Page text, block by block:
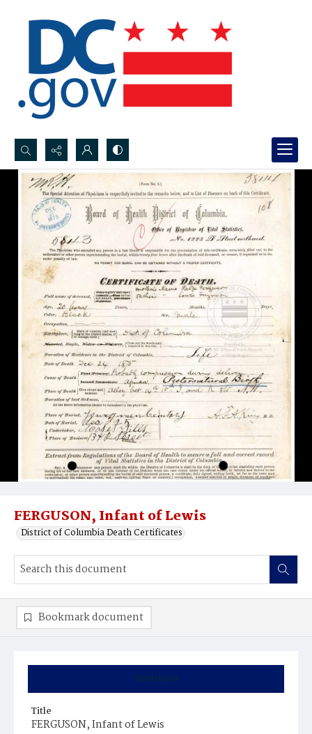
Search...
Advanced search
FERGUSON, Infant of Lewis
District of Columbia Death Certificates
Summary
Title
FERGUSON, Infant of Lewis
Bookmark document